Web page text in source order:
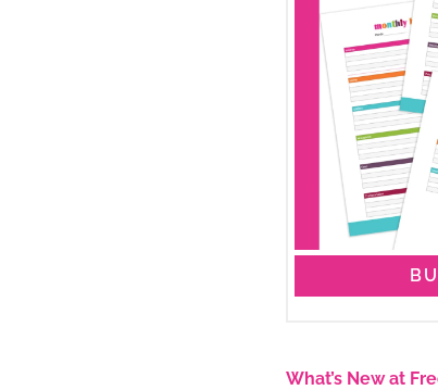
What’s New at